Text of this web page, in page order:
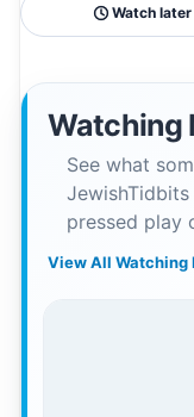
Watch later
Watching
See what
pressed play
View All Watching